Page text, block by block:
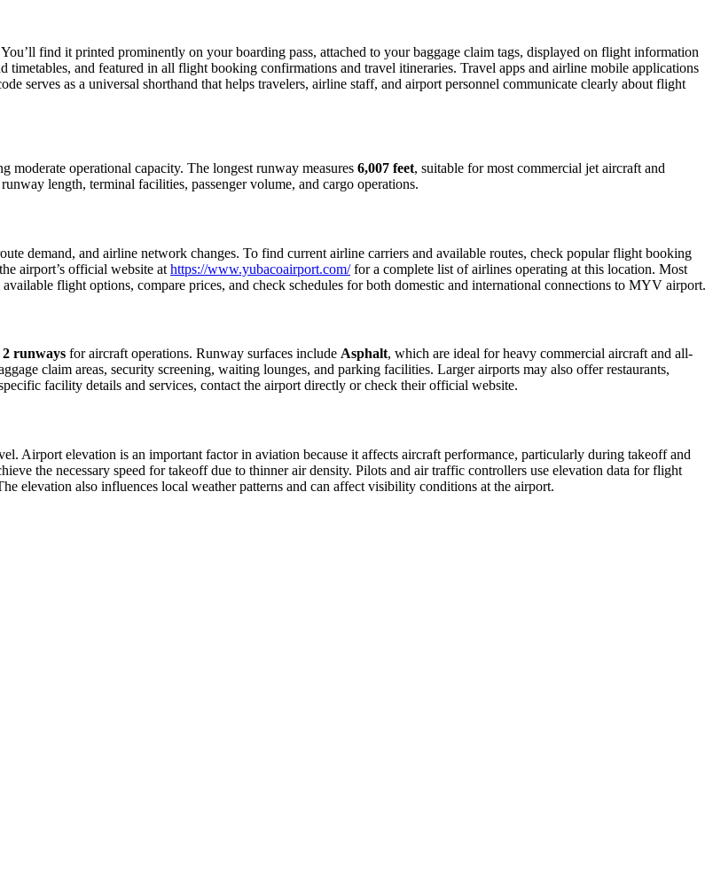
find it printed prominently on your boarding pass, attached to your baggage claim tags, displayed on flight information
timetables, and featured in all flight booking confirmations and travel itineraries. Travel apps and airline mobile applications
serves as a universal shorthand that helps travelers, airline staff, and airport personnel communicate clearly about flight
moderate operational capacity. The longest runway measures 6,007 feet, suitable for most commercial jet aircraft and
length, terminal facilities, passenger volume, and cargo operations.
demand, and airline network changes. To find current airline carriers and available routes, check popular flight booking
airport’s official website at https://www.yubacoairport.com/for a complete list of airlines operating at this location. Most
flight options, compare prices, and check schedules for both domestic and international connections to MYV airport.
2 runways for aircraft operations. Runway surfaces include Asphalt, which are ideal for heavy commercial aircraft and all-
claim areas, security screening, waiting lounges, and parking facilities. Larger airports may also offer restaurants,
facility details and services, contact the airport directly or check their official website.
Airport elevation is an important factor in aviation because it affects aircraft performance, particularly during takeoff and
the necessary speed for takeoff due to thinner air density. Pilots and air traffic controllers use elevation data for flight
elevation also influences local weather patterns and can affect visibility conditions at the airport.